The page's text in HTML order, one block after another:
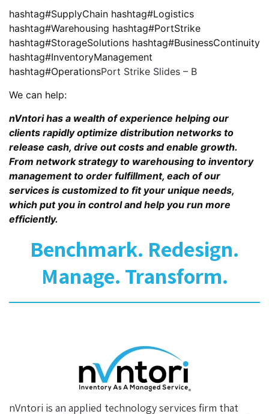
hashtag#SupplyChain hashtag#Logistics
hashtag#Warehousing hashtag#PortStrike
hashtag#StorageSolutions hashtag#BusinessContinuity
hashtag#InventoryManagement
hashtag#OperationsPort Strike Slides – B
We can help:
nVntori has a wealth of experience helping our
clients rapidly optimize distribution networks to
release cash, drive out costs and enable growth.
From network strategy to warehousing to inventory
management to order fulfillment, each of our
services is customized to fit your unique needs,
which put you in control and help you run more
efficiently.
Benchmark. Redesign.
Manage. Transform.
nVntori is an applied technology services firm that